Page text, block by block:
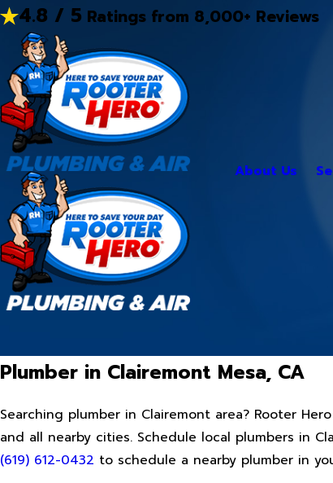
4.8 / 5 Ratings from 8,000+ Reviews
About Us
Plumber in Clairemont Mesa, CA
Searching plumber in Clairemont area? Rooter
and all nearby cities. Schedule local plumbers in
(619) 612-0432 to schedule a nearby plumber in